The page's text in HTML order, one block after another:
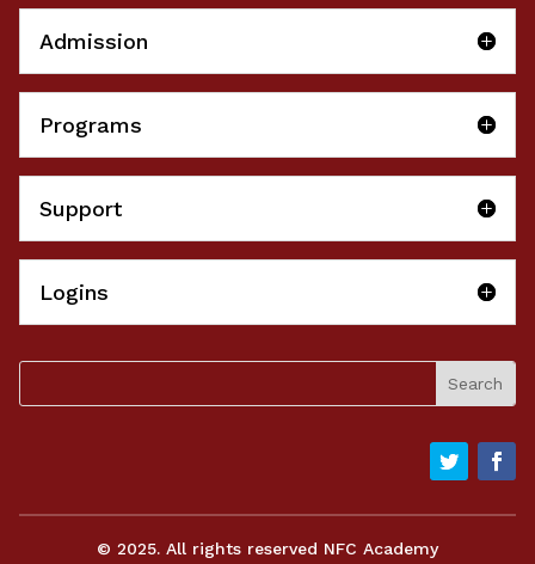
Admission
Programs
Support
Logins
© 2025. All rights reserved NFC Academy